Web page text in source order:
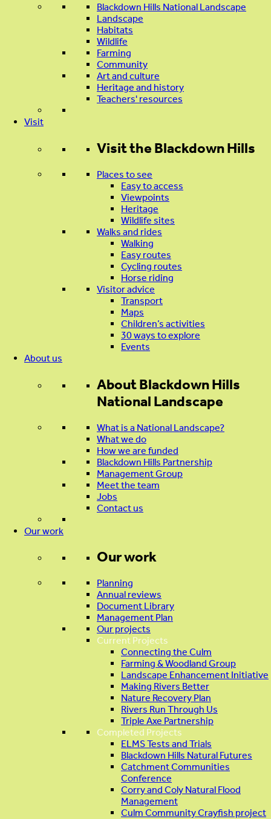
Blackdown Hills National Landscape
Landscape
Habitats
Wildlife
Farming
Community
Art and culture
Heritage and history
Teachers' resources
Visit
Visitthe Blackdown Hills
Places to see
Easy to access
Viewpoints
Heritage
Wildlife sites
Walks and rides
Walking
Easy routes
Cycling routes
Horse riding
Visitor advice
Transport
Maps
Children’s activities
30 ways to explore
Events
About us
AboutBlackdown Hills
National Landscape
What is a National Landscape?
What we do
How we are funded
Blackdown Hills Partnership
Management Group
Meet the team
Jobs
Contact us
Our work
Our work
Planning
Annual reviews
Document Library
Management Plan
Our projects
Current Projects
Connecting the Culm
Farming & Woodland Group
Landscape Enhancement Initiative
Making Rivers Better
Nature Recovery Plan
Rivers Run Through Us
Triple Axe Partnership
Completed Projects
ELMS Tests and Trials
Blackdown Hills Natural Futures
Catchment Communities
Conference
Corry and Coly Natural Flood
Management
Culm Community Crayfish project